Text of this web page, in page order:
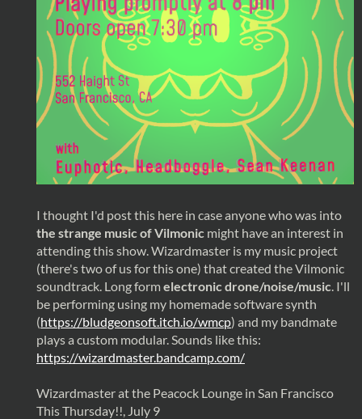
I thought I'd post this here in case anyone who was into
the strange music of Vilmonic might have an interest in
attending this show. Wizardmaster is my music project
(there's two of us for this one) that created the Vilmonic
soundtrack. Long formelectronic drone/noise/music . I'll
be performing using my homemade software synth
(https://bludgeonsoft.itch.io/wmcp) and my bandmate
plays a custom modular. Sounds like this:
https://wizardmaster.bandcamp.com/
Wizardmaster at the Peacock Lounge in San Francisco
This Thursday!!, July 9